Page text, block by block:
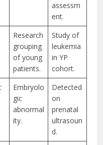
assessm
ent.
Research
grouping
of young
patients.
Study of
leukemia
in YP
cohort.
Embryolo
gic
abnormal
ity.
Detected
on
prenatal
ultrasoun
d.